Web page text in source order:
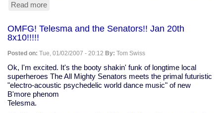
Read more
a
OMFG! Telesma and the Senators!! Jan 20th
8x10!!!!!
Posted on: Tue, 01/02/2007 - 20:12 By: Tom Swiss
Ok, I'm excited. It's the booty shakin' funk of longtime local
superheroes The All Mighty Senators meets the primal futuristic
"electro-acoustic psychedelic world dance music" of new
B'more phenom
Telesma.